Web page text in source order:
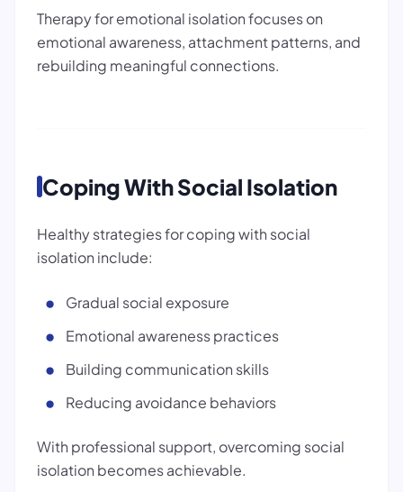
Therapy for emotional isolation focuses on
emotional awareness, attachment patterns, and
rebuilding meaningful connections.
Coping With Social Isolation
Healthy strategies for coping with social
isolation include:
Gradual social exposure
Emotional awareness practices
Building communication skills
Reducing avoidance behaviors
With professional support, overcoming social
isolation becomes achievable.